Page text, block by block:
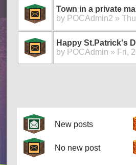
Town in a private
by POCAdmin2 »
Happy St.Patrick's
by POCAdmin » Fri,
New posts
No new post